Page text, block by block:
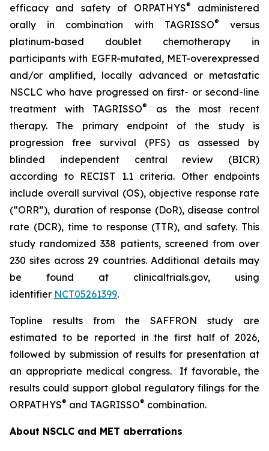
efficacy and safety of ORPATHYS®
administered
orally in combination with TAGRISSO®
versus
platinum-based doublet chemotherapy in
participants with EGFR-mutated, MET-overexpressed
and/or amplified, locally advanced or metastatic
NSCLC who have progressed on first- or second-line
treatment with TAGRISSO®
as the most recent
therapy. The primary endpoint of the study is
progression free survival (PFS) as assessed by
blinded independent central review (BICR)
according to RECIST 1.1 criteria. Other endpoints
include overall survival (OS), objective response rate
(“ORR”), duration of response (DoR), disease control
rate (DCR), time to response (TTR), and safety. This
study randomized 338 patients, screened from over
230 sites across 29 countries. Additional details may
be found at clinicaltrials.gov, using
identifier NCT05261399.
Topline results from the SAFFRON study are
estimated to be reported in the first half of 2026,
followed by submission of results for presentation at
an appropriate medical congress. If favorable, the
results could support global regulatory filings for the
ORPATHYS® and TAGRISSO® combination.
About NSCLC and MET aberrations